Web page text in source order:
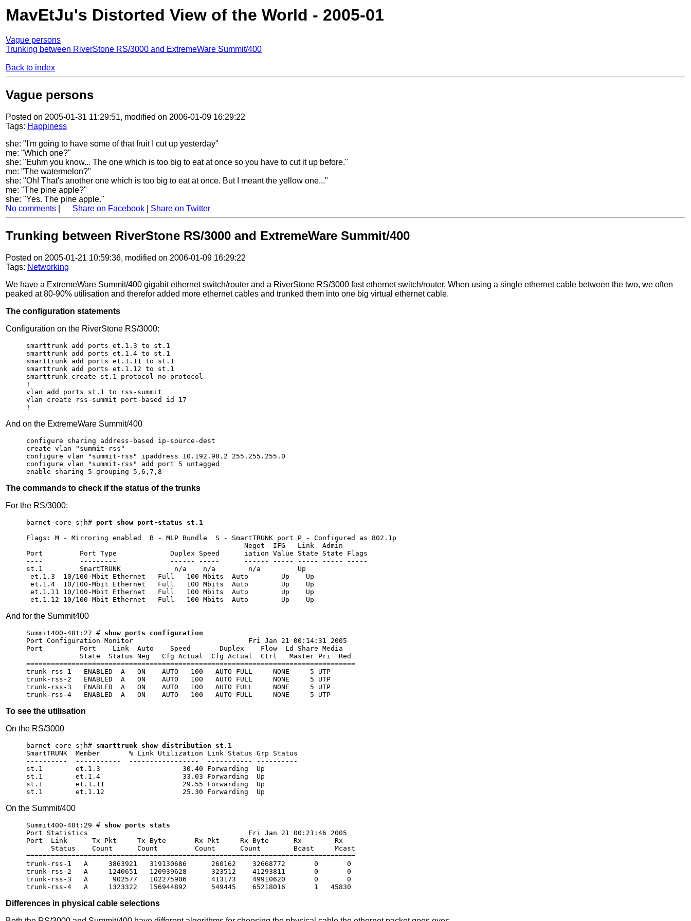
MavEtJu's Distorted View of the World - 2005-01
Vague persons
Trunking between RiverStone RS/3000 and ExtremeWare Summit/400
Back to index
Vague persons
Posted on 2005-01-31 11:29:51, modified on 2006-01-09 16:29:22
Tags: Happiness
she: "I'm going to have some of that fruit I cut up yesterday"
me: "Which one?"
she: "Euhm you know... The one which is too big to eat at once so you have to cut it up before."
me: "The watermelon?"
she: "Oh! That's another one which is too big to eat at once. But I meant the yellow one..."
me: "The pine apple?"
she: "Yes. The pine apple."
No comments
Share on Facebook Share on Twitter
Trunking between RiverStone RS/3000 and ExtremeWare Summit/400
Posted on 2005-01-21 10:59:36, modified on 2006-01-09 16:29:22
Tags: Networking
We have a ExtremeWare Summit/400 gigabit ethernet switch/router and a RiverStone RS/3000 fast ethernet switch/router. When using a single ethernet cable between the two, we often
peaked at 80-90% utilisation and therefor added more ethernet cables and trunked them into one big virtual ethernet cable.
The configuration statements
Configuration on the RiverStone RS/3000:
smarttrunk add ports et.1.3 to st.1
smarttrunk add ports et.1.4 to st.1
smarttrunk add ports et.1.11 to st.1
smarttrunk add ports et.1.12 to st.1
smarttrunk create st.1 protocol no-protocol
!
vlan add ports st.1 to rss-summit
vlan create rss-summit port-based id 17
!
And on the ExtremeWare Summit/400
configure sharing address-based ip-source-dest
create vlan "summit-rss"
configure vlan "summit-rss" ipaddress 10.192.98.2 255.255.255.0
configure vlan "summit-rss" add port 5 untagged
enable sharing 5 grouping 5,6,7,8
The commands to check if the status of the trunks
For the RS/3000:
barnet-core-sjh# port show port-status st.1
Flags: M - Mirroring enabled  B - MLP Bundle  S - SmartTRUNK port P - Configured as 802.1p
                                                     Negot- IFG   Link  Admin
Port         Port Type             Duplex Speed      iation Value State State Flags
----         ---------             ------ -----      ------ ----- ----- ----- -----
st.1         SmartTRUNK             n/a    n/a        n/a         Up
et.1.3  10/100-Mbit Ethernet   Full   100 Mbits  Auto        Up    Up
et.1.4  10/100-Mbit Ethernet   Full   100 Mbits  Auto        Up    Up
et.1.11 10/100-Mbit Ethernet   Full   100 Mbits  Auto        Up    Up
And for the Summit400
Summit400-48t:27 # show ports configuration
Port Configuration Monitor                            Fri Jan 21 00:14:31 2005
Port         Port    Link  Auto    Speed       Duplex    Flow  Ld Share Media
             State  Status Neg   Cfg Actual  Cfg Actual  Ctrl   Master Pri  Red
================================================================================
trunk-rss-1   ENABLED  A   ON    AUTO   100   AUTO FULL     NONE     5 UTP
trunk-rss-2   ENABLED  A   ON    AUTO   100   AUTO FULL     NONE     5 UTP
trunk-rss-3   ENABLED  A   ON    AUTO   100   AUTO FULL     NONE     5 UTP
To see the utilisation
On the RS/3000
barnet-core-sjh# smarttrunk show distribution st.1
SmartTRUNK  Member       % Link Utilization Link Status Grp Status
----------  -----------  -----------------  ----------- ----------
st.1        et.1.3                    30.40 Forwarding  Up
st.1        et.1.4                    33.03 Forwarding  Up
st.1        et.1.11                   29.55 Forwarding  Up
On the Summit/400
Summit400-48t:29 # show ports stats
Port Statistics                                       Fri Jan 21 00:21:46 2005
Port  Link      Tx Pkt     Tx Byte       Rx Pkt     Rx Byte      Rx        Rx
      Status    Count      Count         Count      Count        Bcast     Mcast
================================================================================
trunk-rss-1   A     3863921   319130686      260162    32668772       0       0
trunk-rss-2   A     1240651   120939628      323512    41293811       0       0
trunk-rss-3   A      902577   102275906      413173    49910620       0       0
Differences in physical cable selections